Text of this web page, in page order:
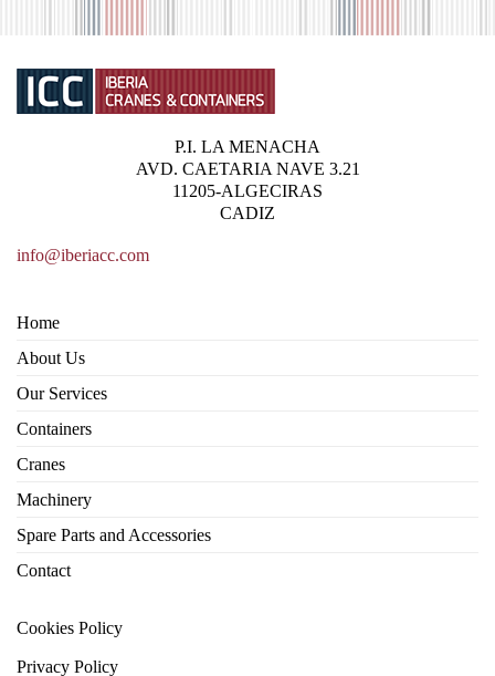
P.I. LA MENACHA
AVD. CAETARIA NAVE 3.21
11205-ALGECIRAS
CADIZ
info@iberiacc.com
Home
About Us
Our Services
Containers
Cranes
Machinery
Spare Parts and Accessories
Contact
Cookies Policy
Privacy Policy